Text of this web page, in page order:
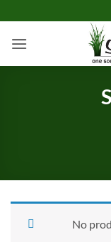
to
content
No